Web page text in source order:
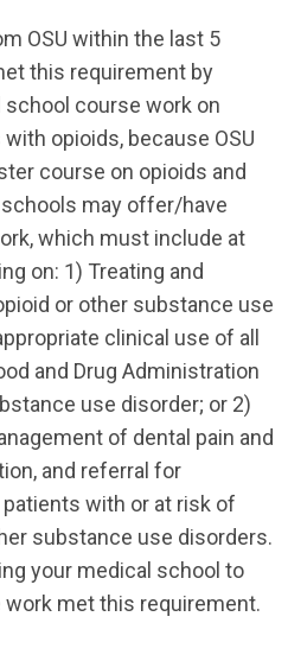
OSU within the last 5
this requirement by
course work on
opioids, because OSU
course on opioids and
may offer/have
which must include at
on: 1) Treating and
or other substance use
clinical use of all
and Drug Administration
use disorder; or 2)
of dental pain and
and referral for
with or at risk of
substance use disorders.
your medical school to
met this requirement.